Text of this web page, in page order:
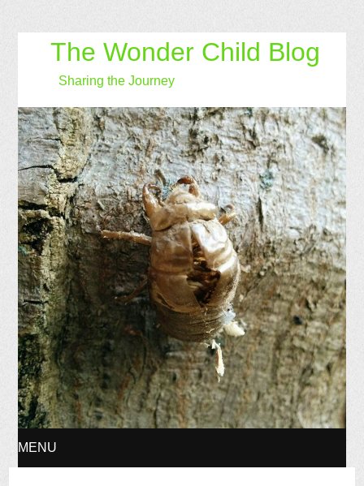
The Wonder Child Blog
Sharing the Journey
MENU